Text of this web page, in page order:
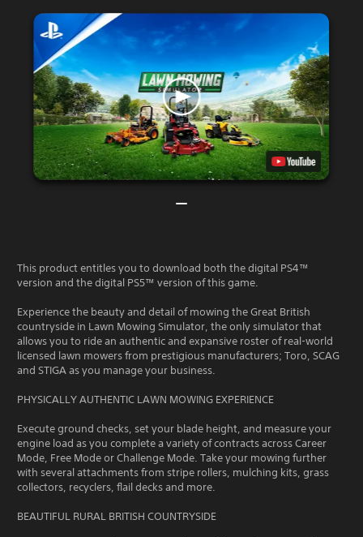
This product entitles you to download both the digital PS4™
version and the digital PS5™ version of this game.
Experience the beauty and detail of mowing the Great British
countryside in Lawn Mowing Simulator, the only simulator that
allows you to ride an authentic and expansive roster of real-world
licensed lawn mowers from prestigious manufacturers; Toro, SCAG
and STIGA as you manage your business.
PHYSICALLY AUTHENTIC LAWN MOWING EXPERIENCE
Execute ground checks, set your blade height, and measure your
engine load as you complete a variety of contracts across Career
Mode, Free Mode or Challenge Mode. Take your mowing further
with several attachments from stripe rollers, mulching kits, grass
collectors, recyclers, flail decks and more.
BEAUTIFUL RURAL BRITISH COUNTRYSIDE